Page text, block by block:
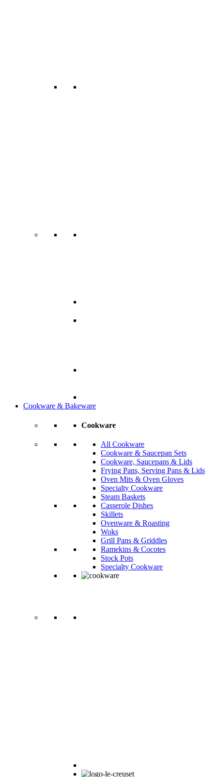
Cookware & Bakeware
Cookware
All Cookware
Cookware & Saucepan Sets
Cookware, Saucepans & Lids
Frying Pans, Serving Pans & Lids
Oven Mits & Oven Gloves
Specialty Cookware
Steam Baskets
Casserole Dishes
Skillets
Ovenware & Roasting
Woks
Grill Pans & Griddles
Ramekins & Cocotes
Stock Pots
Specialty Cookware